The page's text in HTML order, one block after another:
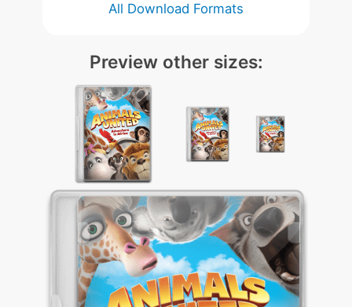
All Download Formats
Preview other sizes: